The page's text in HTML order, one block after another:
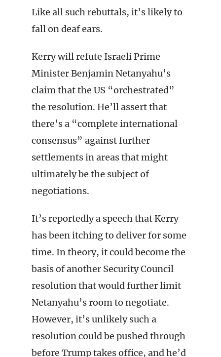
Like all such rebuttals, it’s likely to
fall on deaf ears.
Kerry will refute Israeli Prime
Minister Benjamin Netanyahu’s
claim that the US “orchestrated”
the resolution. He’ll assert that
there’s a “complete international
consensus” against further
settlements in areas that might
ultimately be the subject of
negotiations.
It’s reportedly a speech that Kerry
has been itching to deliver for some
time. In theory, it could become the
basis of another Security Council
resolution that would further limit
Netanyahu’s room to negotiate.
However, it’s unlikely such a
resolution could be pushed through
before Trump takes office, and he’d